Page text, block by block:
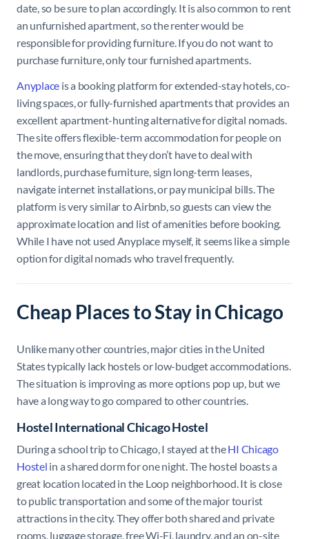
date, so be sure to plan accordingly. It is also common to rent
an unfurnished apartment, so the renter would be
responsible for providing furniture. If you do not want to
purchase furniture, only tour furnished apartments.
Anyplace is a booking platform for extended-stay hotels, co-
living spaces, or fully-furnished apartments that provides an
excellent apartment-hunting alternative for digital nomads.
The site offers flexible-term accommodation for people on
the move, ensuring that they don’t have to deal with
landlords, purchase furniture, sign long-term leases,
navigate internet installations, or pay municipal bills. The
platform is very similar to Airbnb, so guests can view the
approximate location and list of amenities before booking.
While I have not used Anyplace myself, it seems like a simple
option for digital nomads who travel frequently.
Cheap Places to Stay in Chicago
Unlike many other countries, major cities in the United
States typically lack hostels or low-budget accommodations.
The situation is improving as more options pop up, but we
have a long way to go compared to other countries.
Hostel International Chicago Hostel
During a school trip to Chicago, I stayed at theHI Chicago
Hostel in a shared dorm for one night. The hostel boasts a
great location located in the Loop neighborhood. It is close
to public transportation and some of the major tourist
attractions in the city. They offer both shared and private
rooms, luggage storage, free Wi-Fi, laundry, and an on-site